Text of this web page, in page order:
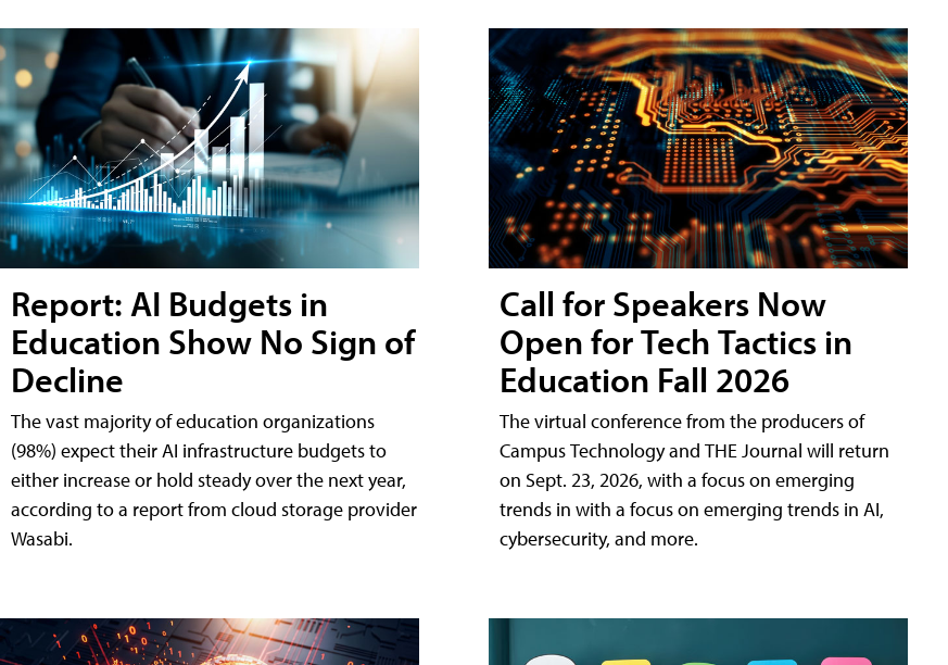
Report: AI Budgets in
Education Show No Sign of
Decline
The vast majority of education organizations
(98%) expect their AI infrastructure budgets to
either increase or hold steady over the next year,
according to a report from cloud storage provider
Wasabi.
Call for Speakers Now
Open for Tech Tactics in
Education Fall 2026
The virtual conference from the producers of
Campus Technology and THE Journal will return
on Sept. 23, 2026, with a focus on emerging
trends in with a focus on emerging trends in AI,
cybersecurity, and more.